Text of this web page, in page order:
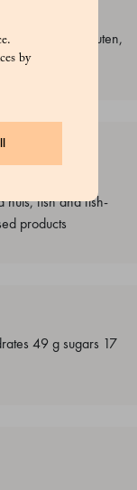
by
containing gluten,
products,
nuts, fish and fish-
products
49 g sugars 17